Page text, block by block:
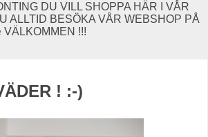
DU VILL SHOPPA HÄR I VÅR
ALLTID BESÖKA VÅR WEBSHOP PÅ
VÄLKOMMEN !!!
! :-)